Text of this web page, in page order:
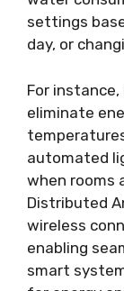
settings
day, or
For
eliminate
automated
when rooms
Distributed
wireless
enabling
smart